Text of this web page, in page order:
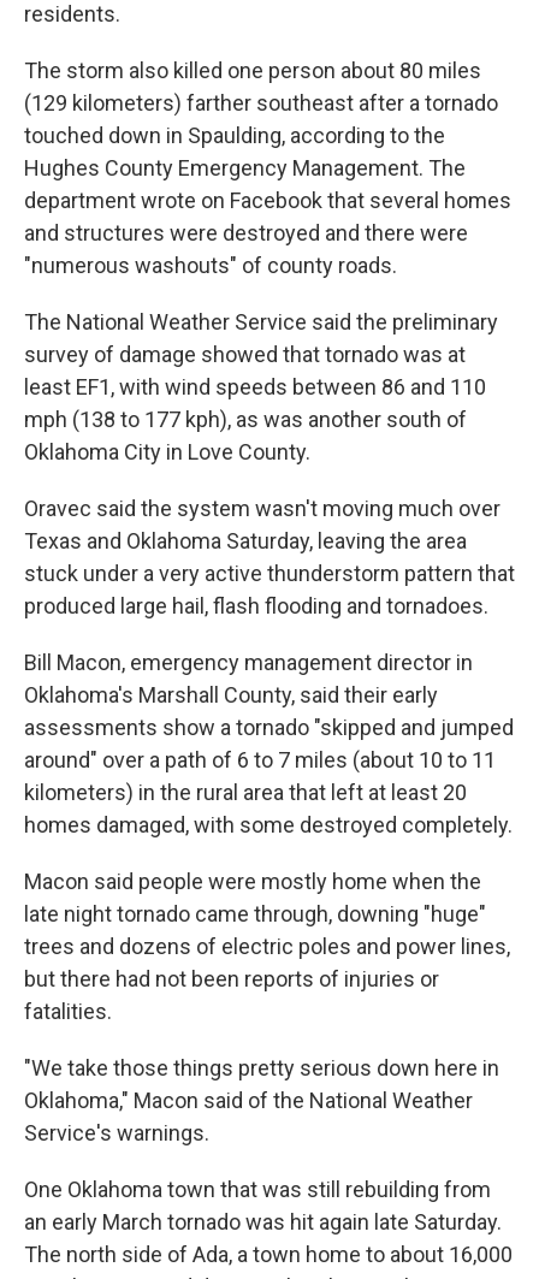
residents.
The storm also killed one person about 80 miles
(129 kilometers) farther southeast after a tornado
touched down in Spaulding, according to the
Hughes County Emergency Management. The
department wrote on Facebook that several homes
and structures were destroyed and there were
"numerous washouts" of county roads.
The National Weather Service said the preliminary
survey of damage showed that tornado was at
least EF1, with wind speeds between 86 and 110
mph (138 to 177 kph), as was another south of
Oklahoma City in Love County.
Oravec said the system wasn't moving much over
Texas and Oklahoma Saturday, leaving the area
stuck under a very active thunderstorm pattern that
produced large hail, flash flooding and tornadoes.
Bill Macon, emergency management director in
Oklahoma's Marshall County, said their early
assessments show a tornado "skipped and jumped
around" over a path of 6 to 7 miles (about 10 to 11
kilometers) in the rural area that left at least 20
homes damaged, with some destroyed completely.
Macon said people were mostly home when the
late night tornado came through, downing "huge"
trees and dozens of electric poles and power lines,
but there had not been reports of injuries or
fatalities.
"We take those things pretty serious down here in
Oklahoma," Macon said of the National Weather
Service's warnings.
One Oklahoma town that was still rebuilding from
an early March tornado was hit again late Saturday.
The north side of Ada, a town home to about 16,000